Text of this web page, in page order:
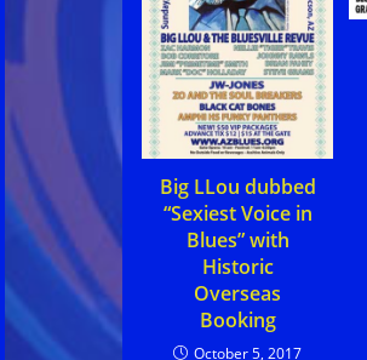
Big LLou dubbed
“Sexiest Voice in
Blues” with
Historic
Overseas
Booking
October 5, 2017